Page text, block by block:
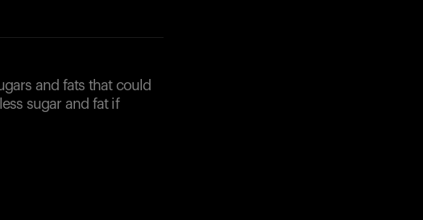
and fats that could
sugar and fat if